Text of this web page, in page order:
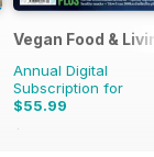
Vegan Food &
Annual Digital
Subscription for
$55.99
$95.88